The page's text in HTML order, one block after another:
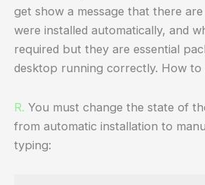
get show a message that there
were installed automatically, and
required but they are essential
desktop running correctly. How to
R. You must change the state of
from automatic installation to
typing: